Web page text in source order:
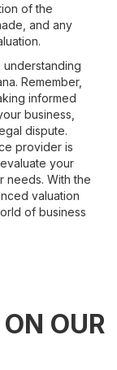
of the
and any
Remember,
informed
business,
dispute.
provider is
your
needs. With the
valuation
of business
OUR